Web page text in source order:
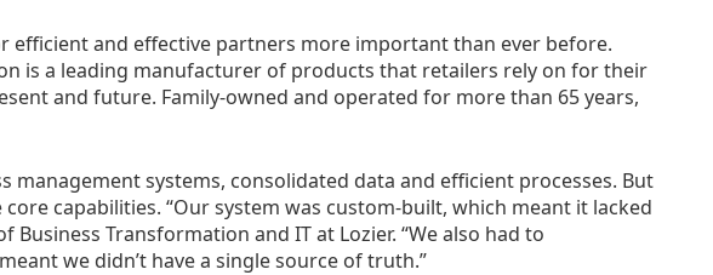
efficient and effective partners more important than ever before.
is a leading manufacturer of products that retailers rely on for their
and future. Family-owned and operated for more than 65 years,
systems, consolidated data and efficient processes. But
capabilities. “Our system was custom-built, which meant it lacked
Transformation and IT at Lozier. “We also had to
we didn’t have a single source of truth.”